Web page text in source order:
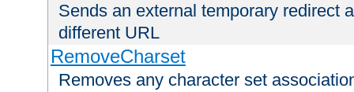
Sends an external temporary redirect
different URL
RemoveCharset
Removes any character set